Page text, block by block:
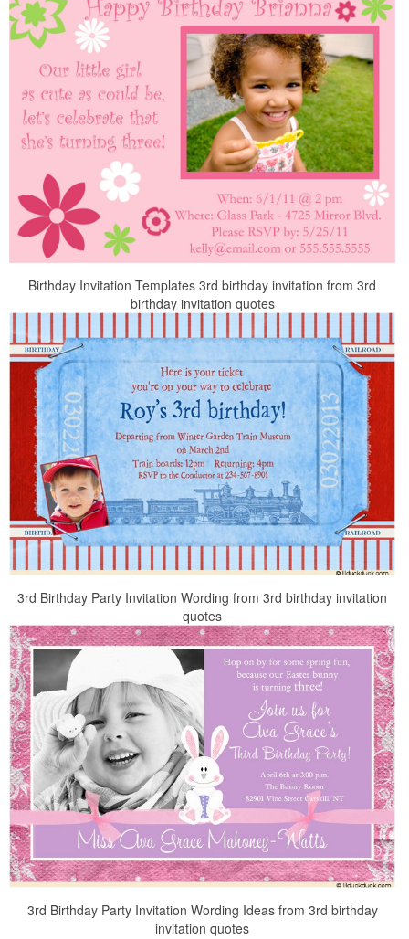
Birthday Invitation Templates 3rd birthday invitation from 3rd
birthday invitation quotes
3rd Birthday Party Invitation Wording from 3rd birthday invitation
quotes
3rd Birthday Party Invitation Wording Ideas from 3rd birthday
invitation quotes